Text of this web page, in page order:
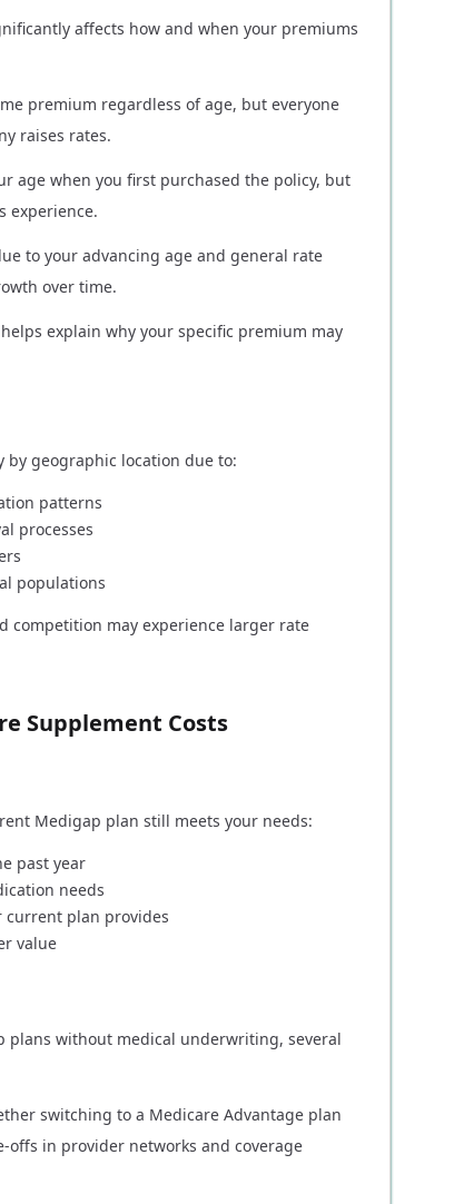
affects how and when your premiums
premium regardless of age, but everyone
raises rates.
age when you first purchased the policy, but
experience.
to your advancing age and general rate
over time.
explain why your specific premium may
by geographic location due to:
patterns
processes
populations
competition may experience larger rate
Supplement Costs
Medigap plan still meets your needs:
past year
needs
current plan provides
value
plans without medical underwriting, several
switching to a Medicare Advantage plan
in provider networks and coverage